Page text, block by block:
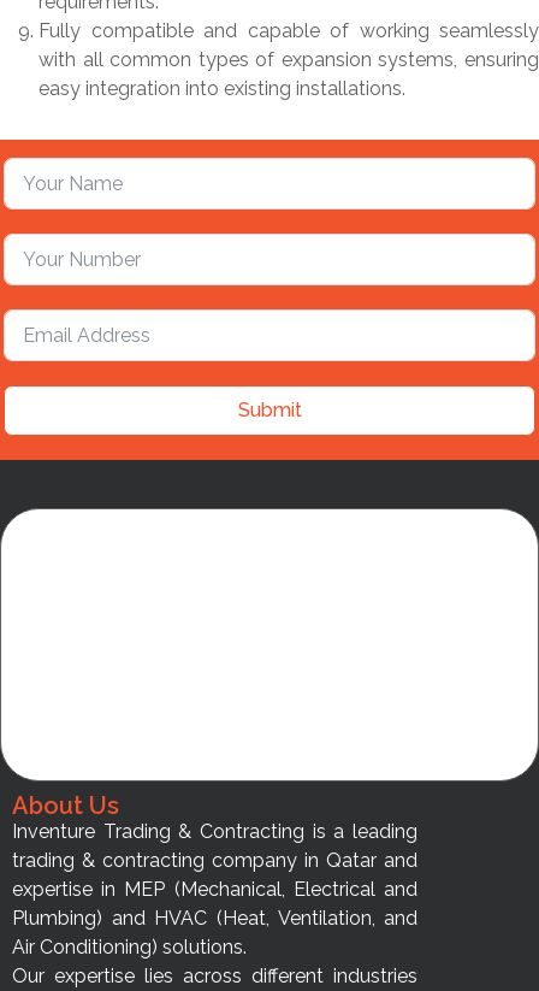
Fully compatible and capable of working seamlessly
with all common types of expansion systems, ensuring
easy integration into existing installations.
Submit
About Us
Inventure Trading & Contracting is a leading
trading & contracting company in Qatar and
expertise in MEP (Mechanical, Electrical and
Plumbing) and HVAC (Heat, Ventilation, and
Air Conditioning) solutions.
Our expertise lies across different industries